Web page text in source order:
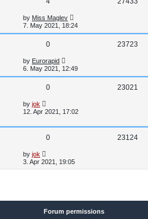
i
e
s
s
e
p
l
i
e
e
w
L
a
s
t
by Miss Maglev
7. May 2021, 18:24
0R
e
p
l
s
23723V
e
w
L
a
s
t
by Eurorapid
6. May 2021, 12:49
0R
e
23021
w
L
a
t
by jok
12. Apr 2021, 17:02
0R
p
e
23124V
e
L
a
t
by jok
3. Apr 2021, 19:05
Forum permissions